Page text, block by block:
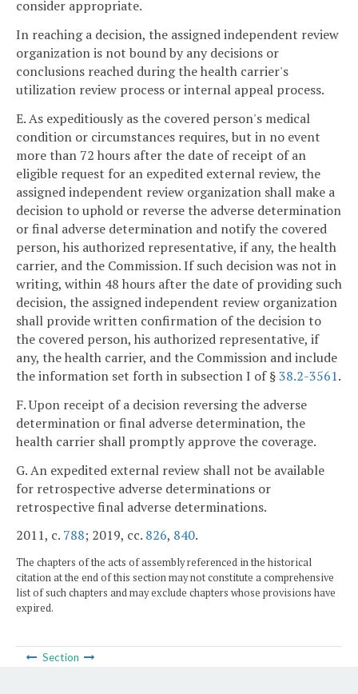
consider appropriate.
In reaching a decision, the assigned independent review
organization is not bound by any decisions or
conclusions reached during the health carrier's
utilization review process or internal appeal process.
E. As expeditiously as the covered person's medical
condition or circumstances requires, but in no event
more than 72 hours after the date of receipt of an
eligible request for an expedited external review, the
assigned independent review organization shall make a
decision to uphold or reverse the adverse determination
or final adverse determination and notify the covered
person, his authorized representative, if any, the health
carrier, and the Commission. If such decision was not in
writing, within 48 hours after the date of providing such
decision, the assigned independent review organization
shall provide written confirmation of the decision to
the covered person, his authorized representative, if
any, the health carrier, and the Commission and include
the information set forth in subsection I of §38.2-3561.
F. Upon receipt of a decision reversing the adverse
determination or final adverse determination, the
health carrier shall promptly approve the coverage.
G. An expedited external review shall not be available
for retrospective adverse determinations or
retrospective final adverse determinations.
2011, c. 788; 2019, cc. 826, 840.
The chapters of the acts of assembly referenced in the historical
citation at the end of this section may not constitute a comprehensive
list of such chapters and may exclude chapters whose provisions have
expired.
Section